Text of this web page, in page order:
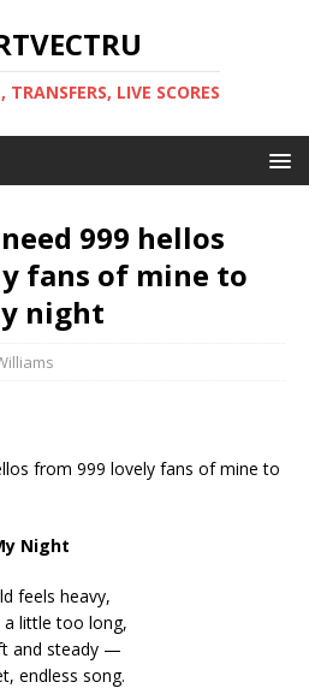
LIVE SCORES
999 hellos
fans of mine to
night
from 999 lovely fans of mine to
Night
feels heavy,
a little too long,
and steady —
endless song.